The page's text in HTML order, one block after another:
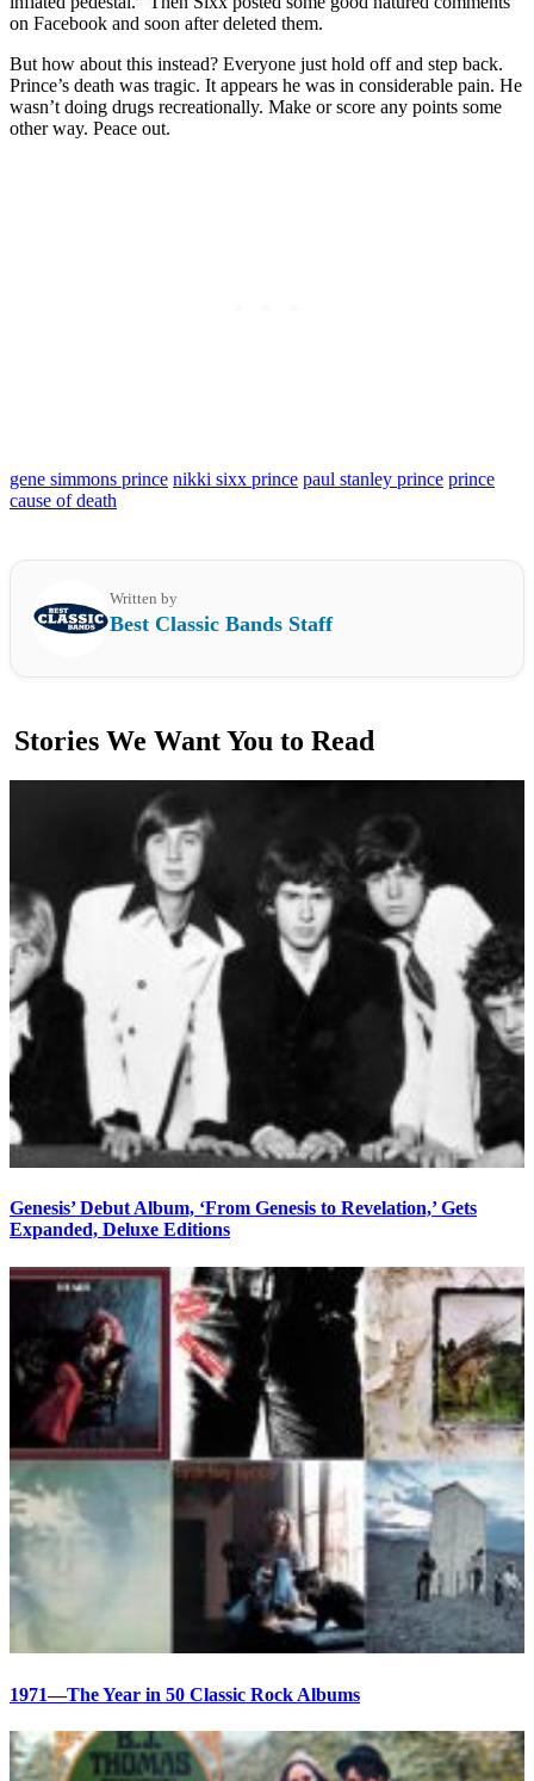
on Facebook and soon after deleted them.
But how about this instead? Everyone just hold off and step back.
Prince’s death was tragic. It appears he was in considerable pain. He
wasn’t doing drugs recreationally. Make or score any points some
other way. Peace out.
gene simmons prince nikki sixx prince paul stanley prince prince
cause of death
Written by
Best Classic Bands Staff
Stories We Want You to Read
Genesis’ Debut Album, ‘From Genesis to Revelation,’ Gets
Expanded, Deluxe Editions
1971—The Year in 50 Classic Rock Albums